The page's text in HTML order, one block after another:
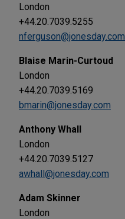
London
+44.20.7039.5255
nferguson@jonesday.com
Blaise Marin-Curtoud
London
+44.20.7039.5169
bmarin@jonesday.com
Anthony Whall
London
+44.20.7039.5127
awhall@jonesday.com
Adam Skinner
London